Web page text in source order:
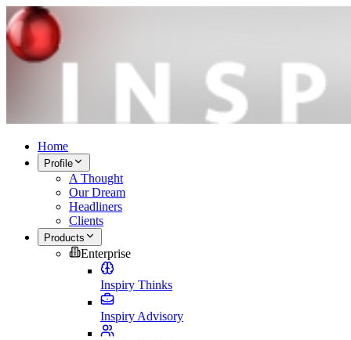
Home
Profile
A Thought
Our Dream
Headliners
Clients
Products
Enterprise
Inspiry Thinks
Inspiry Advisory